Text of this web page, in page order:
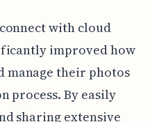
with cloud
improved how
manage their photos
process. By easily
sharing extensive